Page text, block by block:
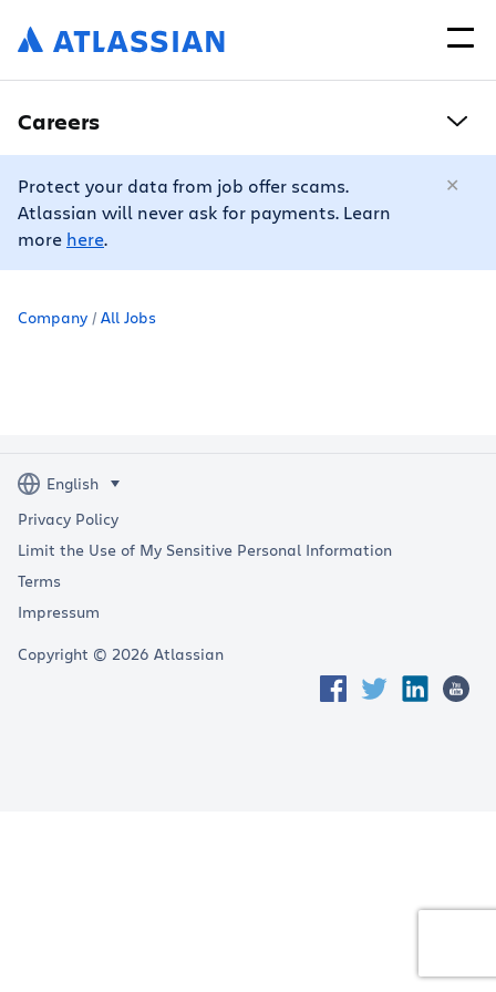
Careers
Protect your data from job offer scams.
Atlassian will never ask for payments. Learn
more here.
Company All Jobs
Privacy Policy
Limit the Use of My Sensitive Personal Information
Terms
Impressum
Copyright © 2026 Atlassian